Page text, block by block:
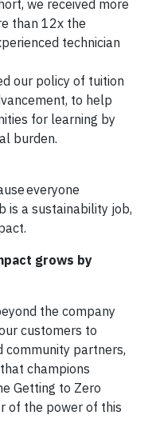
we received more
than 12x the
technician
our policy of tuition
to help
for learning by
burden.
everyone
is a sustainability job,
grows by
the company
customers to
community partners,
champions
Getting to Zero
of the power of this